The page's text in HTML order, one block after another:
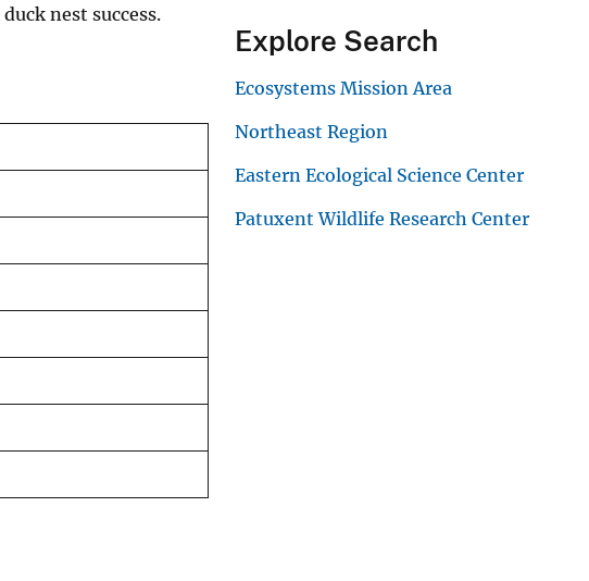
nest success.
Explore Search
Ecosystems Mission Area
Northeast Region
Eastern Ecological Science Center
Patuxent Wildlife Research Center